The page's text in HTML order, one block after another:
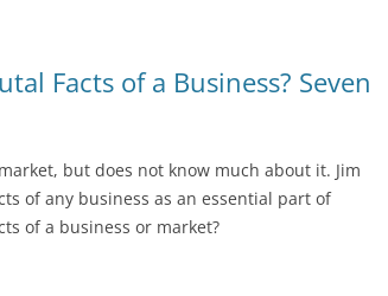
Facts of a Business? Seven
but does not know much about it. Jim
of any business as an essential part of
of a business or market?